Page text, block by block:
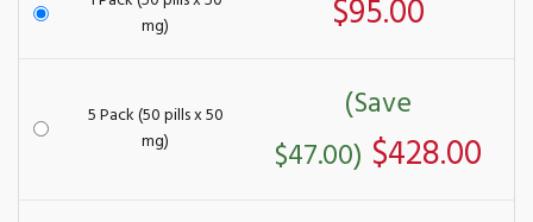
mg)
$95.00
5 Pack (50 pills x 50
mg)
(Save
$47.00) $428.00